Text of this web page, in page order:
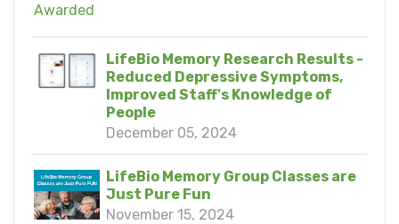
LifeBio Memory Research Results -
Reduced Depressive Symptoms,
Improved Staff's Knowledge of
People
December 05, 2024
LifeBio Memory Group Classes are
Just Pure Fun
November 15, 2024